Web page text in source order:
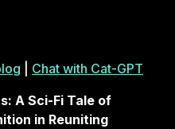
Chat with Cat-GPT
A Sci-Fi Tale of
in Reuniting